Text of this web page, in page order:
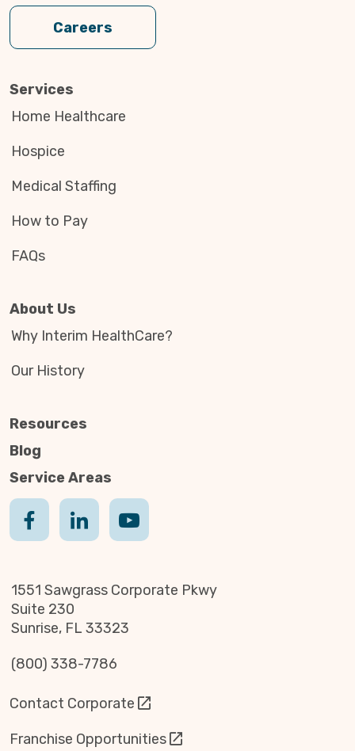
Careers
Services
Home Healthcare
Hospice
Medical Staffing
How to Pay
FAQs
About Us
Why Interim HealthCare?
Our History
Resources
Blog
Service Areas
1551 Sawgrass Corporate Pkwy
Suite 230
Sunrise, FL 33323
(800) 338-7786
Contact Corporate
Franchise Opportunities